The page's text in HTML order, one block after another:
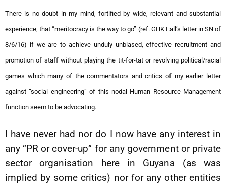
There is no doubt in my mind, fortified by wide, relevant and substantial
experience, that “meritocracy is the way to go” (ref. GHK Lall’s letter in SN of
8/6/16) if we are to achieve unduly unbiased, effective recruitment and
promotion of staff without playing the tit-for-tat or revolving political/racial
games which many of the commentators and critics of my earlier letter
against “social engineering” of this nodal Human Resource Management
function seem to be advocating.
I have never had nor do I now have any interest in
any “PR or cover-up” for any government or private
sector organisation here in Guyana (as was
implied by some critics) nor for any other entities